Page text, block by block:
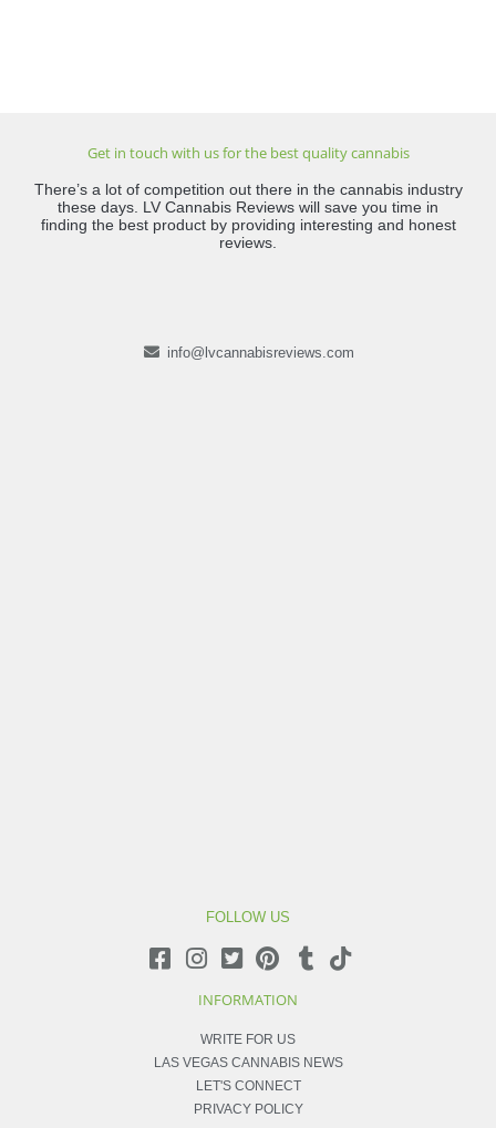
Get in touch with us for the best quality cannabis
There’s a lot of competition out there in the cannabis industry
these days. LV Cannabis Reviews will save you time in
finding the best product by providing interesting and honest
reviews.
info@lvcannabisreviews.com
FOLLOW US
INFORMATION
WRITE FOR US
LAS VEGAS CANNABIS NEWS
LET'S CONNECT
PRIVACY POLICY